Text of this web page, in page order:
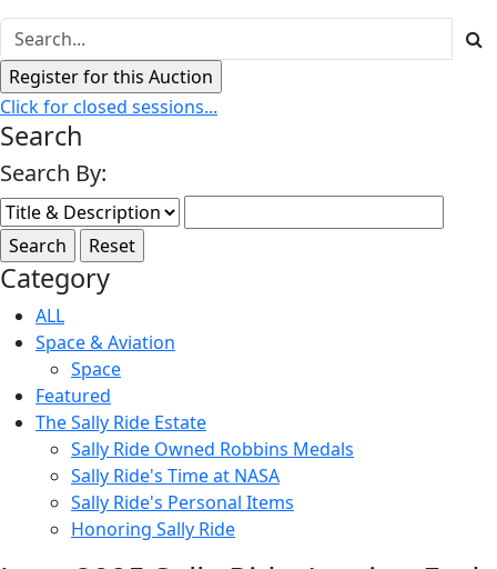
Click for closed sessions...
Search
Search By:
Category
ALL
Space & Aviation
Space
Featured
The Sally Ride Estate
Sally Ride Owned Robbins Medals
Sally Ride's Time at NASA
Sally Ride's Personal Items
Honoring Sally Ride